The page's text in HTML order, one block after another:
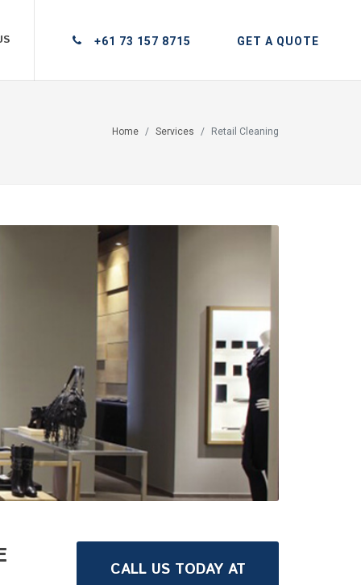
+61 73 157 8715 GET A QUOTE
Home Services Retail Cleaning
CALL US TODAY AT